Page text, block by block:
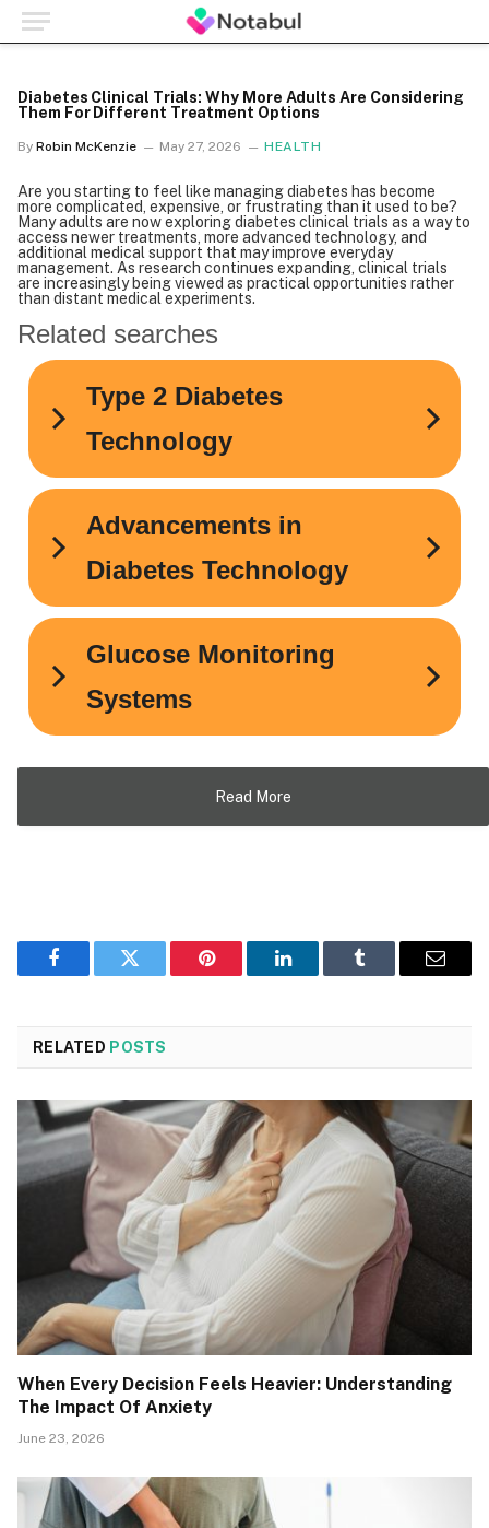
Diabetes Clinical Trials: Why More Adults Are Considering
Them For Different Treatment Options
By Robin McKenzie May 27, 2026 HEALTH
Are you starting to feel like managing diabetes has become
more complicated, expensive, or frustrating than it used to be?
Many adults are now exploring diabetes clinical trials as a way to
access newer treatments, more advanced technology, and
additional medical support that may improve everyday
management. As research continues expanding, clinical trials
are increasingly being viewed as practical opportunities rather
than distant medical experiments.
Read More
FacebookTwitter Pinterest LinkedIn Tumblr Email
RELATED POSTS
When Every Decision Feels Heavier: Understanding
The Impact Of Anxiety
June 23, 2026